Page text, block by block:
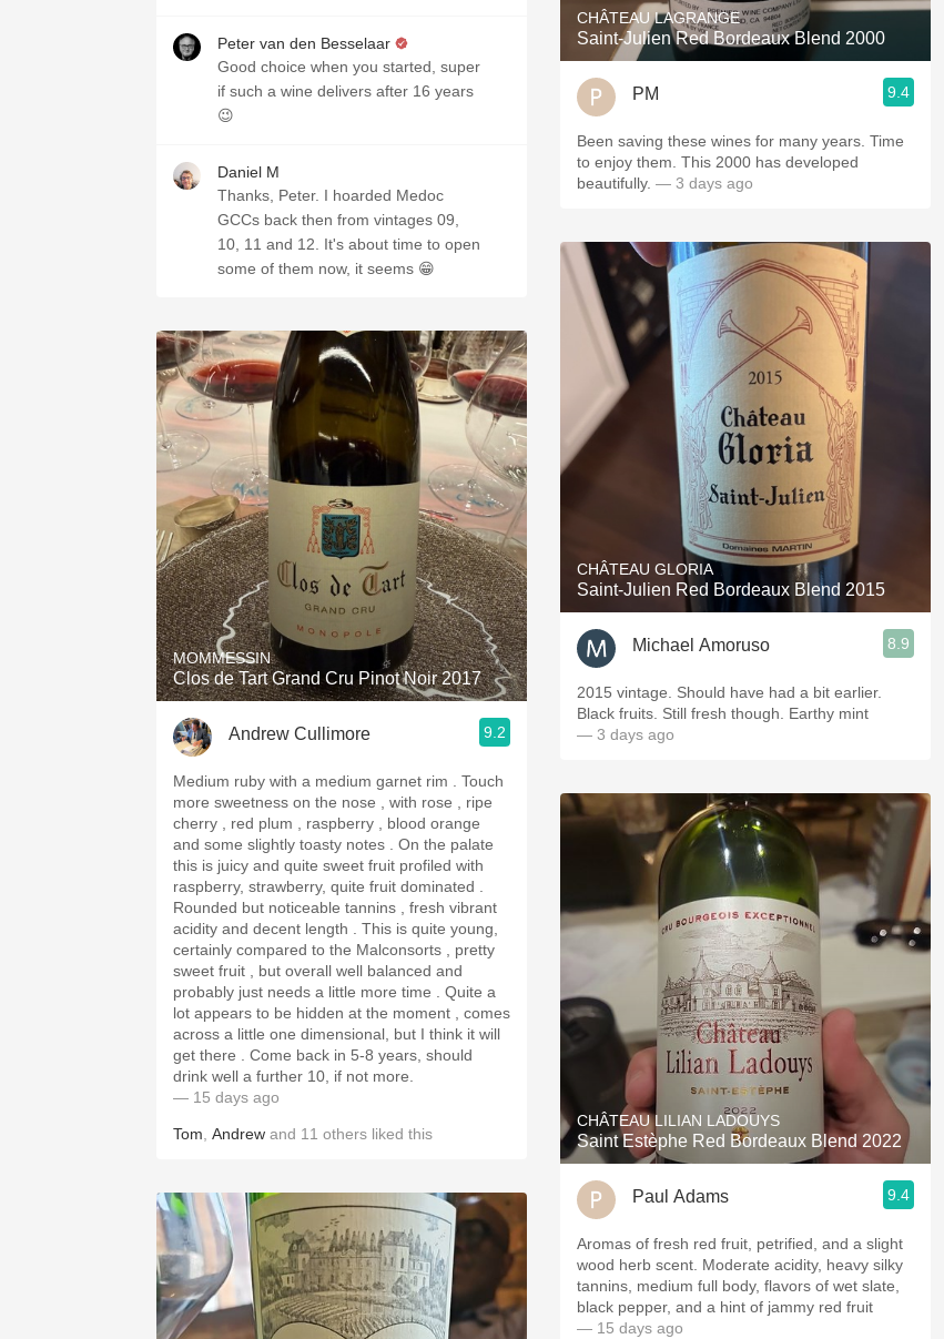
Peter van den Besselaar
Good choice when you started, super
if such a wine delivers after 16 years
😉
Daniel M
Thanks, Peter. I hoarded Medoc
GCCs back then from vintages 09,
10, 11 and 12. It's about time to open
some of them now, it seems 😁
MOMMESSIN
Clos de Tart Grand Cru Pinot Noir 2017
Andrew Cullimore 9.2
Medium ruby with a medium garnet rim . Touch
more sweetness on the nose , with rose , ripe
cherry , red plum , raspberry , blood orange
and some slightly toasty notes . On the palate
this is juicy and quite sweet fruit profiled with
raspberry, strawberry, quite fruit dominated .
Rounded but noticeable tannins , fresh vibrant
acidity and decent length . This is quite young,
certainly compared to the Malconsorts , pretty
sweet fruit , but overall well balanced and
probably just needs a little more time . Quite a
lot appears to be hidden at the moment , comes
across a little one dimensional, but I think it will
get there . Come back in 5-8 years, should
drink well a further 10, if not more.
— 15 days ago
Tom Andrew and 11 others liked this
CHÂTEAU LAGRANGE
Saint-Julien Red Bordeaux Blend 2000
PM 9.4
Been saving these wines for many years. Time
to enjoy them. This 2000 has developed
beautifully. — 3 days ago
CHÂTEAU GLORIA
Saint-Julien Red Bordeaux Blend 2015
Michael Amoruso 8.9
2015 vintage. Should have had a bit earlier.
Black fruits. Still fresh though. Earthy mint
— 3 days ago
CHÂTEAU LILIAN LADOUYS
Saint Estèphe Red Bordeaux Blend 2022
Paul Adams 9.4
Aromas of fresh red fruit, petrified, and a slight
wood herb scent. Moderate acidity, heavy silky
tannins, medium full body, flavors of wet slate,
black pepper, and a hint of jammy red fruit
— 15 days ago